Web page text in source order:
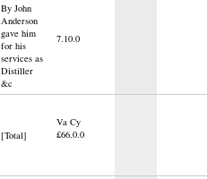
By John
Anderson
gave him
for his
services as
Distiller
&c
7.10.0
[Total]
Va Cy
£66.0.0